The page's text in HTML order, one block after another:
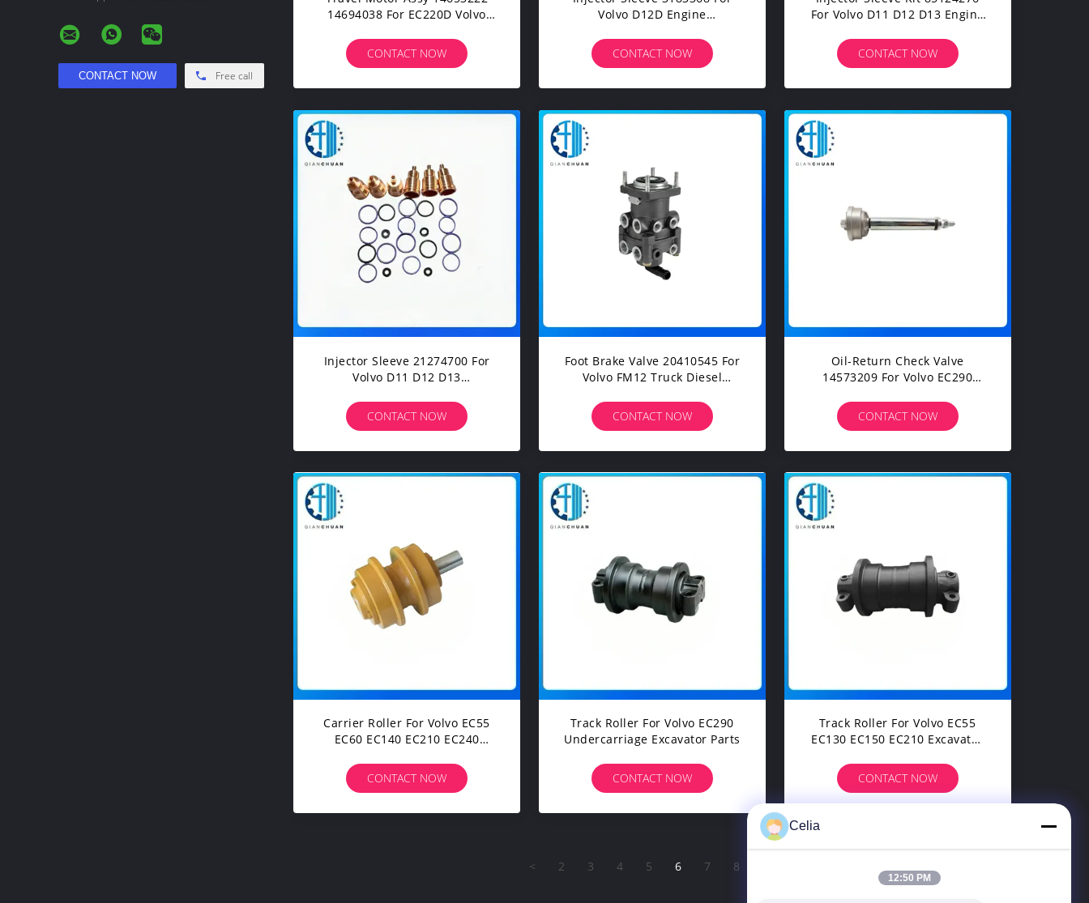
Free call
14694038 For EC220D Volvo
Excavators Spare Parts
CONTACT NOW
Volvo D12D Engine
Excavators Spare Parts
CONTACT NOW
For Volvo D11 D12 D13 Engine
Excavators Spare Parts
CONTACT NOW
Injector Sleeve 21274700 For
Volvo D11 D12 D13
Excavators Spare Parts
CONTACT NOW
Foot Brake Valve 20410545 For
Volvo FM12 Truck Diesel
CONTACT NOW
Oil-Return Check Valve
14573209 For Volvo EC290
CONTACT NOW
Carrier Roller For Volvo EC55
EC60 EC140 EC210 EC240
Undercarriage Spare Parts
CONTACT NOW
Track Roller For Volvo EC290
Undercarriage Excavator Parts
CONTACT NOW
Track Roller For Volvo EC55
EC130 EC150 EC210 Excavator
CONTACT NOW
< 2 3 4 5 6 7 8
Celia
12:50 PM